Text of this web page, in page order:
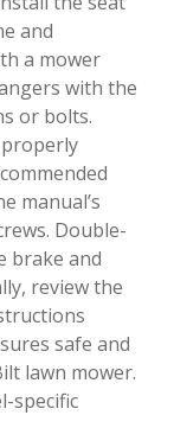
and
a mower
with the
or bolts.
manual’s
Double-
brake and
review the
safe and
lawn mower.
specific